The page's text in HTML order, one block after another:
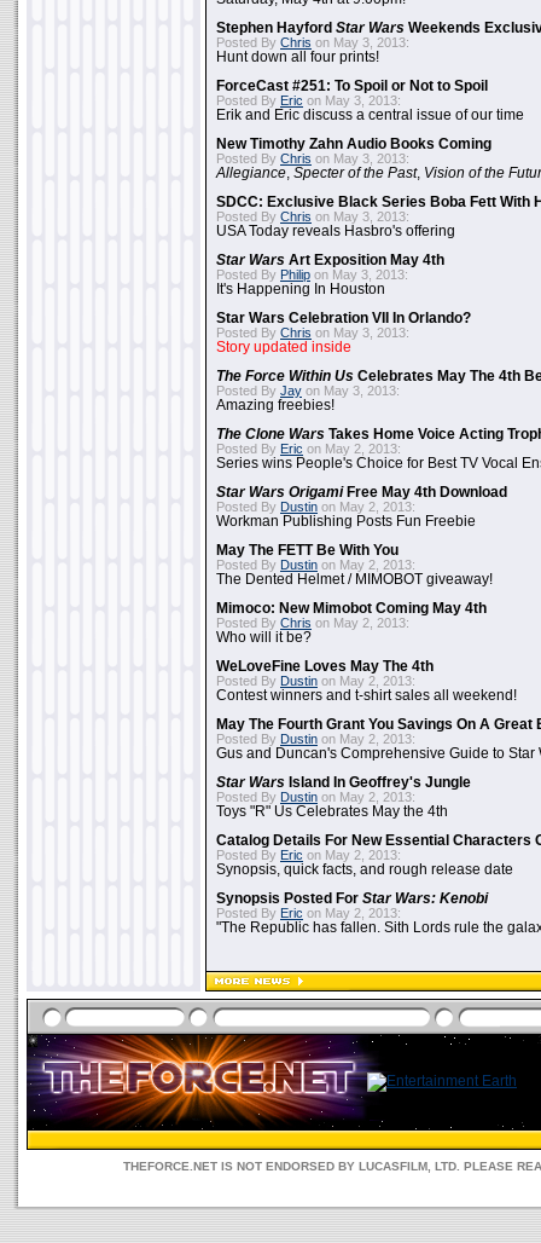
Stephen Hayford Star Wars Weekends
Posted By Chris on May 3, 2013:
Hunt down all four prints!
ForceCast #251: To Spoil or Not to Spoil
Posted By Eric on May 3, 2013:
Erik and Eric discuss a central issue of our time
New Timothy Zahn Audio Books Coming
Posted By Chris on May 3, 2013:
Allegiance Specter of the Past, Vision of the
SDCC: Exclusive Black Series Boba Fett With
Posted By Chris on May 3, 2013:
USA Today reveals Hasbro's offering
Star Wars Art Exposition May 4th
Posted By Philip on May 3, 2013:
It's Happening In Houston
Star Wars Celebration VII In Orlando?
Posted By Chris on May 3, 2013:
Story updated inside
The Force Within Us Celebrates May The 4th
Posted By Jay on May 3, 2013:
Amazing freebies!
The Clone Wars Takes Home Voice Acting
Posted By Eric on May 2, 2013:
Series wins People's Choice for Best TV Vocal
Star Wars OrigamiFree May 4th Download
Posted By Dustin on May 2, 2013:
Workman Publishing Posts Fun Freebie
May The FETT Be With You
Posted By Dustin on May 2, 2013:
The Dented Helmet / MIMOBOT giveaway!
Mimoco: New Mimobot Coming May 4th
Posted By Chris on May 2, 2013:
Who will it be?
WeLoveFine Loves May The 4th
Posted By Dustin on May 2, 2013:
Contest winners and t-shirt sales all weekend!
May The Fourth Grant You Savings On A Great
Posted By Dustin on May 2, 2013:
Gus and Duncan's Comprehensive Guide to Star
Star Wars Island In Geoffrey's Jungle
Posted By Dustin on May 2, 2013:
Toys "R" Us Celebrates May the 4th
Catalog Details For New Essential Characters
Posted By Eric on May 2, 2013:
Synopsis, quick facts, and rough release date
Synopsis Posted For Star Wars: Kenobi
Posted By Eric on May 2, 2013:
"The Republic has fallen. Sith Lords rule the
THEFORCE.NET IS NOT ENDORSED BY LUCASFILM, LTD. PLEASE